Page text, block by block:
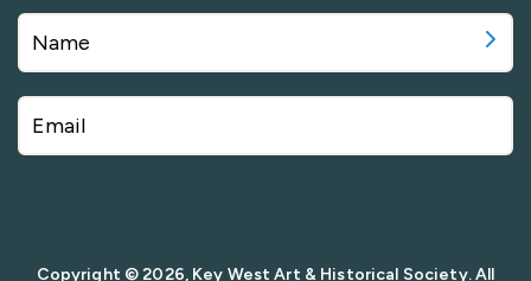
Copyright © 2026, Key West Art & Historical Society. All